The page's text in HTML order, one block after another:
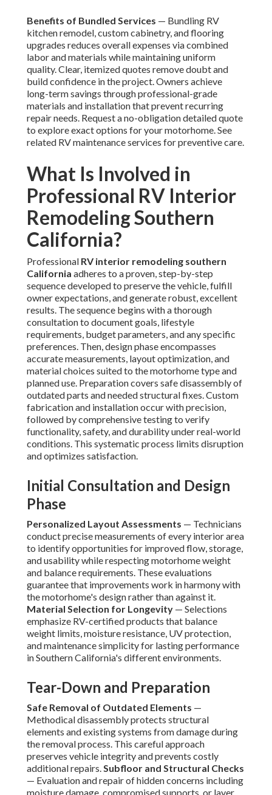
Benefits of Bundled Services — Bundling RV
kitchen remodel, custom cabinetry, and flooring
upgrades reduces overall expenses via combined
labor and materials while maintaining uniform
quality. Clear, itemized quotes remove doubt and
build confidence in the project. Owners achieve
long-term savings through professional-grade
materials and installation that prevent recurring
repair needs. Request a no-obligation detailed quote
to explore exact options for your motorhome. See
related RV maintenance services for preventive care.
What Is Involved in
Professional RV Interior
Remodeling Southern
California?
Professional RV interior remodeling southern
California adheres to a proven, step-by-step
sequence developed to preserve the vehicle, fulfill
owner expectations, and generate robust, excellent
results. The sequence begins with a thorough
consultation to document goals, lifestyle
requirements, budget parameters, and any specific
preferences. Then, design phase encompasses
accurate measurements, layout optimization, and
material choices suited to the motorhome type and
planned use. Preparation covers safe disassembly of
outdated parts and needed structural fixes. Custom
fabrication and installation occur with precision,
followed by comprehensive testing to verify
functionality, safety, and durability under real-world
conditions. This systematic process limits disruption
and optimizes satisfaction.
Initial Consultation and Design
Phase
Personalized Layout Assessments — Technicians
conduct precise measurements of every interior area
to identify opportunities for improved flow, storage,
and usability while respecting motorhome weight
and balance requirements. These evaluations
guarantee that improvements work in harmony with
the motorhome's design rather than against it.
Material Selection for Longevity — Selections
emphasize RV-certified products that balance
weight limits, moisture resistance, UV protection,
and maintenance simplicity for lasting performance
in Southern California's different environments.
Tear-Down and Preparation
Safe Removal of Outdated Elements —
Methodical disassembly protects structural
elements and existing systems from damage during
the removal process. This careful approach
preserves vehicle integrity and prevents costly
additional repairs.Subfloor and Structural Checks
— Evaluation and repair of hidden concerns including
moisture damage, compromised supports, or layer